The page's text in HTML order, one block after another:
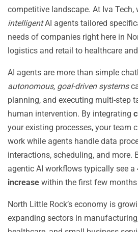
competitive landscape. At Iva Tech,
intelligentAI agents tailored
needs of companies right here in
logistics and retail to healthcare
AI agents are more than simple
autonomous, goal-driven systems
planning, and executing multi-step
human intervention. By integrating
your existing processes, your team
work while agents handle data
interactions, scheduling, and more.
agentic AI workflows typically see a
increase within the first few
North Little Rock’s economy is
expanding sectors in